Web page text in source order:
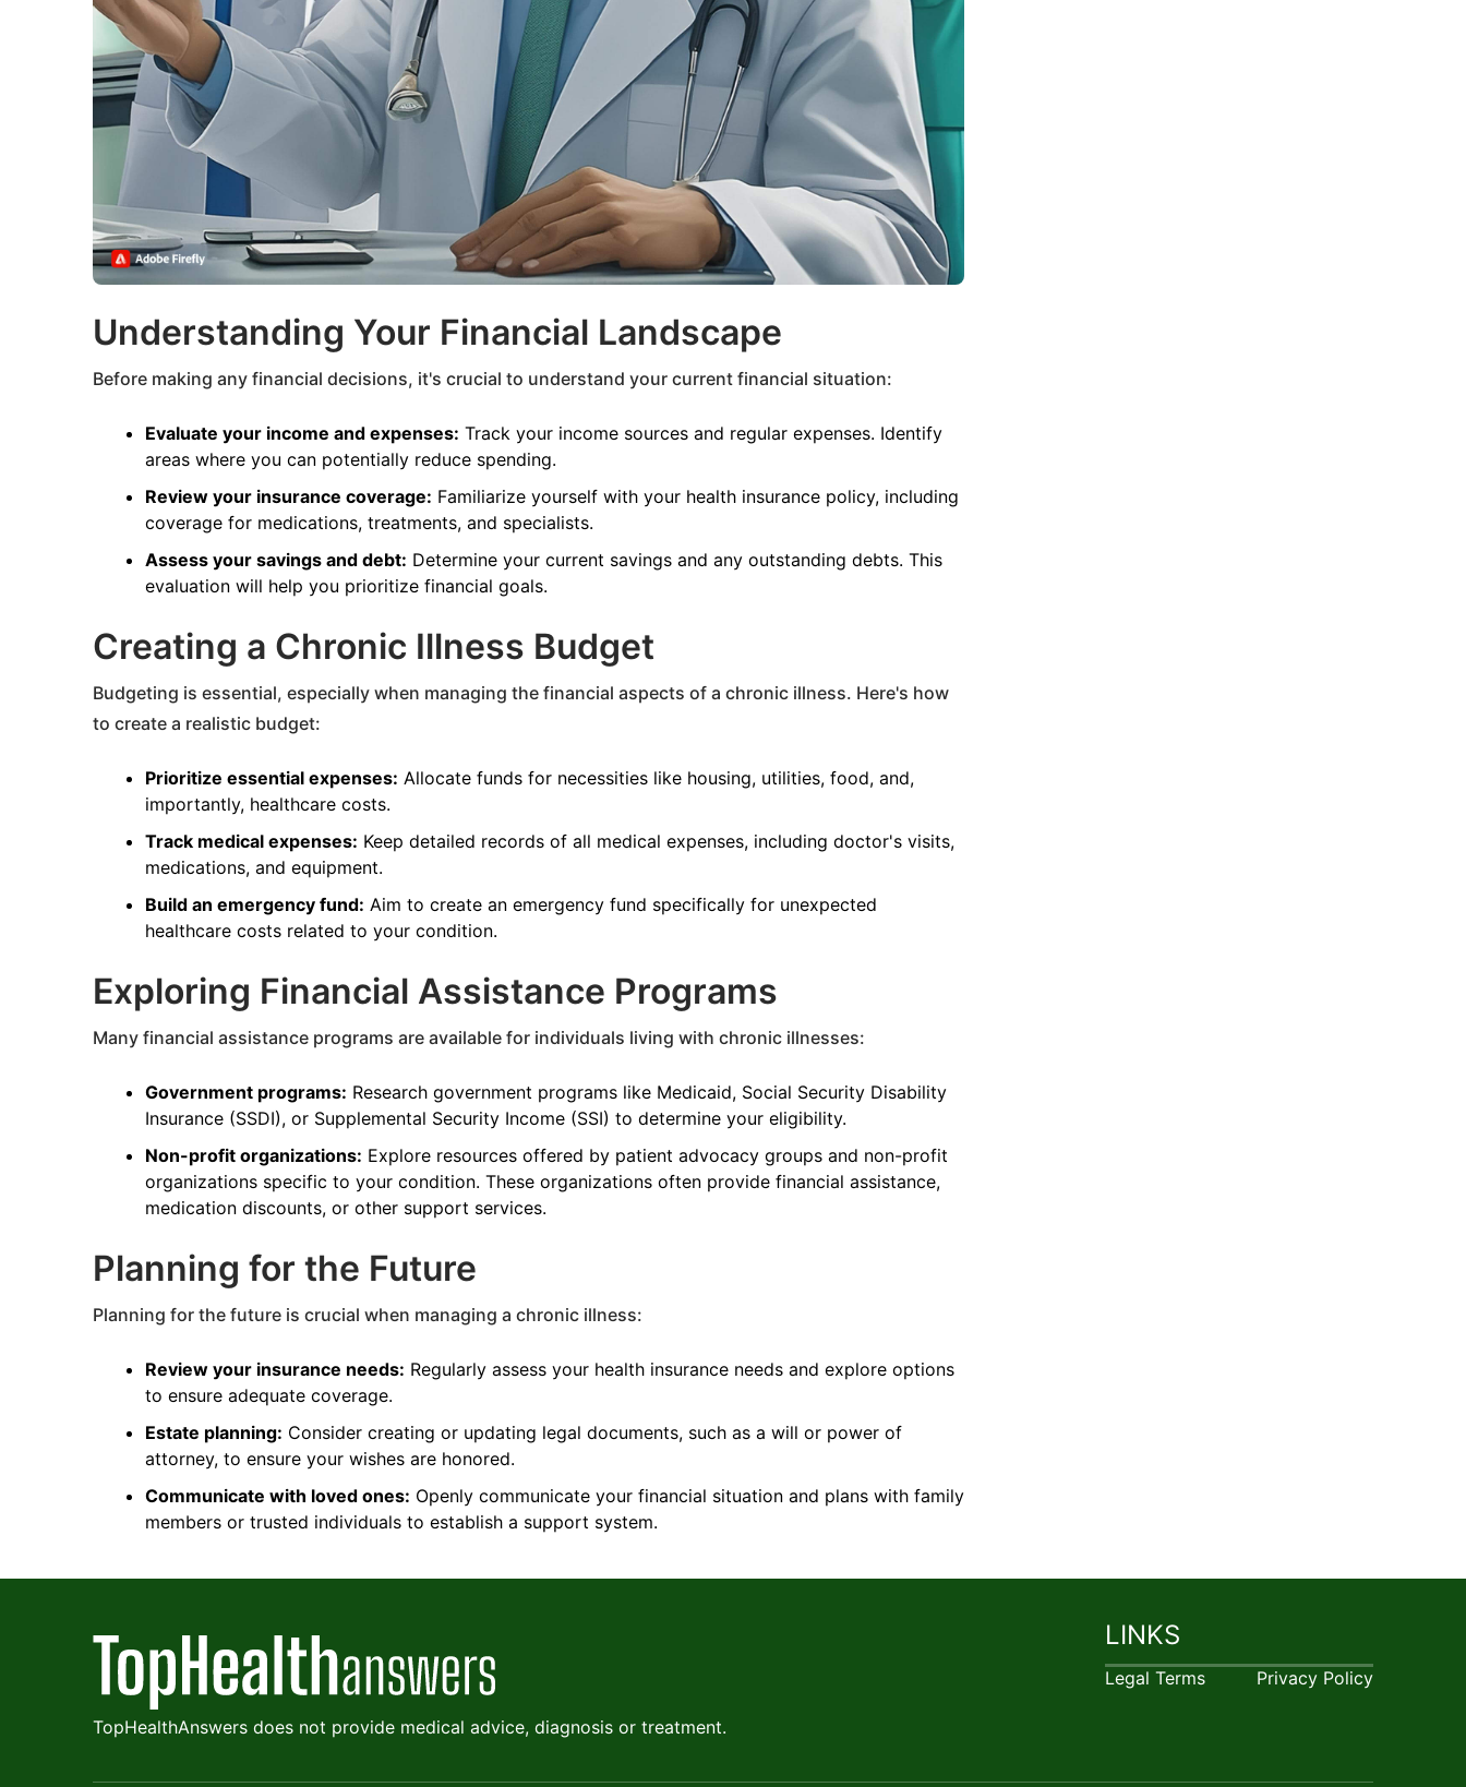
Understanding Your Financial Landscape
Before making any financial decisions, it's crucial to understand your current financial situation:
Evaluate your income and expenses: Track your income sources and regular expenses. Identify
areas where you can potentially reduce spending.
Review your insurance coverage: Familiarize yourself with your health insurance policy, including
coverage for medications, treatments, and specialists.
Assess your savings and debt: Determine your current savings and any outstanding debts. This
evaluation will help you prioritize financial goals.
Creating a Chronic Illness Budget
Budgeting is essential, especially when managing the financial aspects of a chronic illness. Here's how
to create a realistic budget:
Prioritize essential expenses: Allocate funds for necessities like housing, utilities, food, and,
importantly, healthcare costs.
Track medical expenses: Keep detailed records of all medical expenses, including doctor's visits,
medications, and equipment.
Build an emergency fund: Aim to create an emergency fund specifically for unexpected
healthcare costs related to your condition.
Exploring Financial Assistance Programs
Many financial assistance programs are available for individuals living with chronic illnesses:
Government programs: Research government programs like Medicaid, Social Security Disability
Insurance (SSDI), or Supplemental Security Income (SSI) to determine your eligibility.
Non-profit organizations: Explore resources offered by patient advocacy groups and non-profit
organizations specific to your condition. These organizations often provide financial assistance,
medication discounts, or other support services.
Planning for the Future
Planning for the future is crucial when managing a chronic illness:
Review your insurance needs: Regularly assess your health insurance needs and explore options
to ensure adequate coverage.
Estate planning: Consider creating or updating legal documents, such as a will or power of
attorney, to ensure your wishes are honored.
Communicate with loved ones: Openly communicate your financial situation and plans with family
members or trusted individuals to establish a support system.
TopHealthAnswers does not provide medical advice, diagnosis or treatment.
LINKS
Legal Terms Privacy Policy